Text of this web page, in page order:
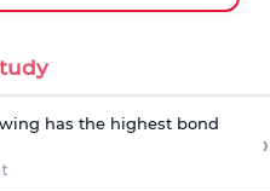
has the highest bond
›